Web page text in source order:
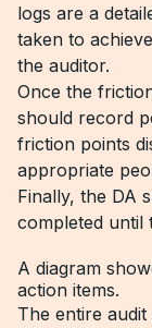
logs are a
taken to
the auditor.
Once the
should record
friction points
appropriate
Finally, the DA
completed until
A diagram
action items.
The entire